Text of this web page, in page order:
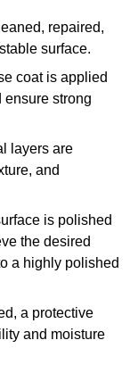
repaired,
surface.
coat is applied
ensure strong
layers are
and
is polished
the desired
a highly polished
a protective
and moisture